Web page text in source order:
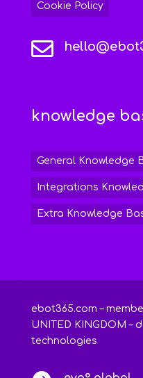
Cookie Policy

knowledge
General Knowledge
Integrations
Extra Knowledge
ebot365.com –
UNITED KINGDOM –
technologies